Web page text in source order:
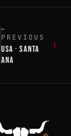
←
PREVIOUS
USA · SANTA
ANA
|